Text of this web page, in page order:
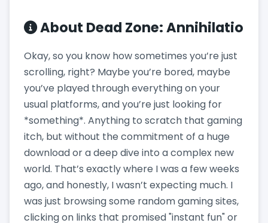
About Dead Zone: Annihilatio
Okay, so you know how sometimes you’re just
scrolling, right? Maybe you’re bored, maybe
you’ve played through everything on your
usual platforms, and you’re just looking for
*something*. Anything to scratch that gaming
itch, but without the commitment of a huge
download or a deep dive into a complex new
world. That’s exactly where I was a few weeks
ago, and honestly, I wasn’t expecting much. I
was just browsing some random gaming sites,
clicking on links that promised "instant fun" or